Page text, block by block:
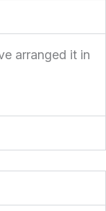
arranged it in